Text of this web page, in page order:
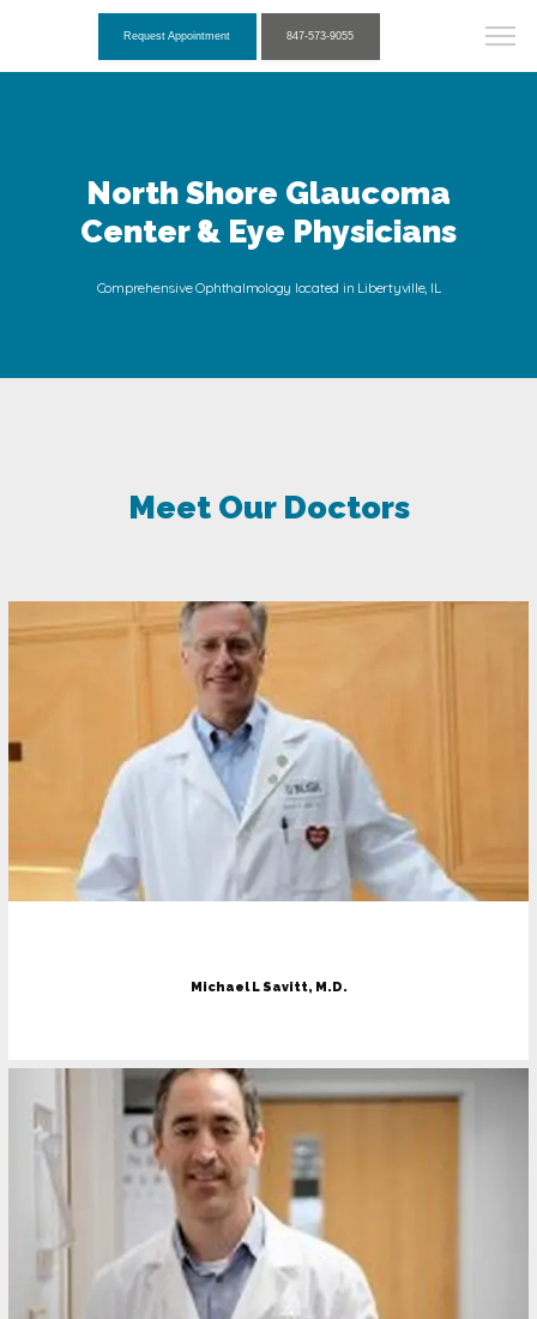
North Shore Glaucoma Center & Eye Physicians
Meet The Doctors
Testimonials
Contact
Patient Forms
Request Appointment 847-573-9055
North Shore Glaucoma
Center & Eye Physicians
Comprehensive Ophthalmology located in Libertyville, IL
Meet Our Doctors
Michael L Savitt, M.D.